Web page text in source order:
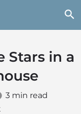
Stars in a
3 min read